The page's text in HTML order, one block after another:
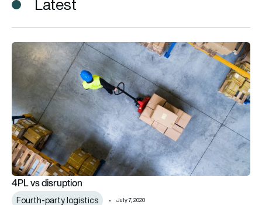
Latest
4PL vs disruption
4PL vs disruption
Fourth-party logistics July 7, 2020